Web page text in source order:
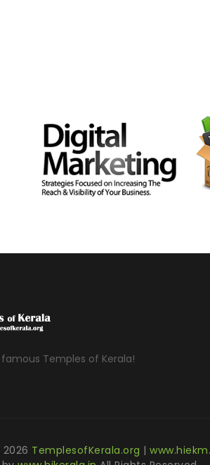
Temples of Kerala!
2026 TemplesofKerala.org |